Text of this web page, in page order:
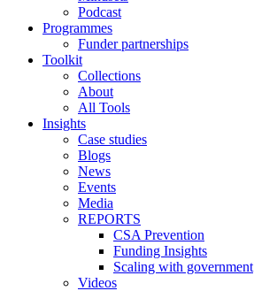
Podcast
Programmes
Funder partnerships
Toolkit
Collections
About
All Tools
Insights
Case studies
Blogs
News
Events
Media
REPORTS
CSA Prevention
Funding Insights
Scaling with government
Videos